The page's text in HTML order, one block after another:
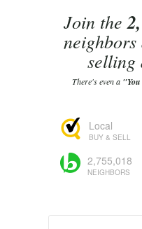
Join the
neighbors
selling
There's even a
Local
BUY & SELL
2,755,018
NEIGHBORS